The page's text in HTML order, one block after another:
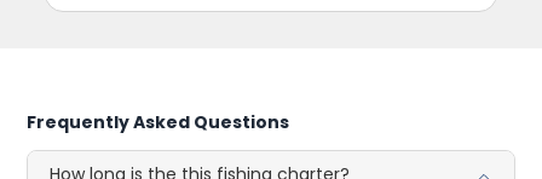
Frequently Asked Questions